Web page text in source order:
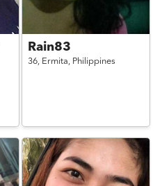
Rain83
36, Ermita, Philippines